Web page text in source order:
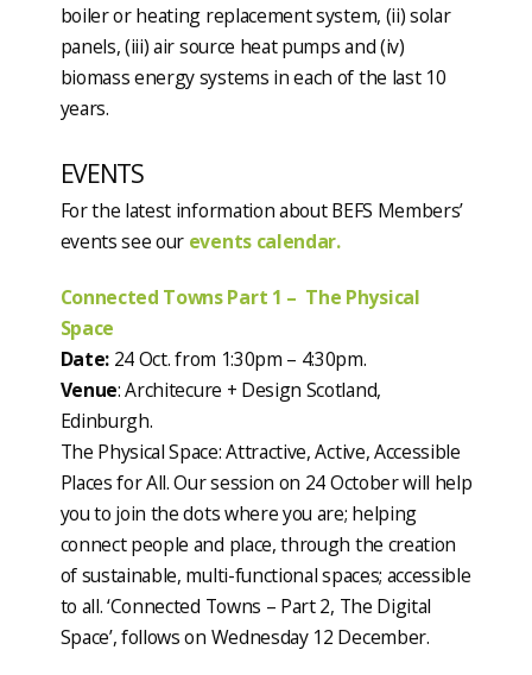
boiler or heating replacement system, (ii) solar
panels, (iii) air source heat pumps and (iv)
biomass energy systems in each of the last 10
years.
EVENTS
For the latest information about BEFS Members’
events see our events calendar.
Connected Towns Part 1 – The Physical
Space
Date: 24 Oct. from 1:30pm – 4:30pm.
Venue: Architecure + Design Scotland,
Edinburgh.
The Physical Space: Attractive, Active, Accessible
Places for All. Our session on 24 October will help
you to join the dots where you are; helping
connect people and place, through the creation
of sustainable, multi-functional spaces; accessible
to all. ‘Connected Towns – Part 2, The Digital
Space’, follows on Wednesday 12 December.